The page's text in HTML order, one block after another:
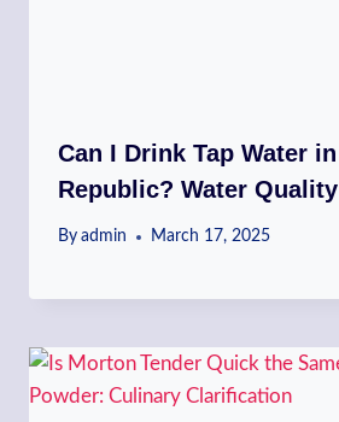
Can I Drink Tap Water
Republic? Water Quality
By admin March 17, 2025